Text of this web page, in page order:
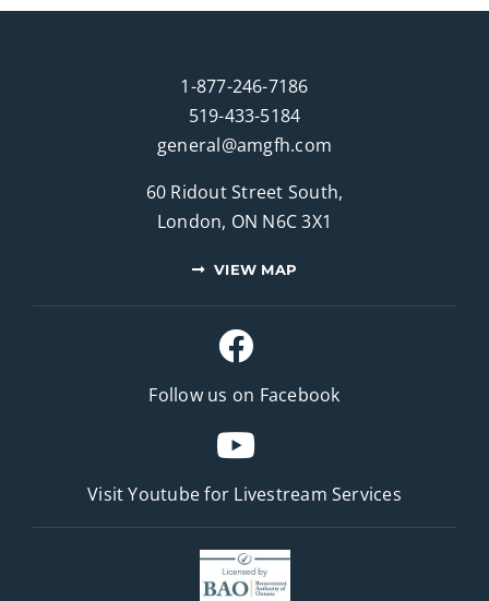
1-877-246-7186
519-433-5184
general@amgfh.com
60 Ridout Street South,
London, ON N6C 3X1
VIEW MAP
Follow us on Facebook
Visit Youtube for Livestream Services